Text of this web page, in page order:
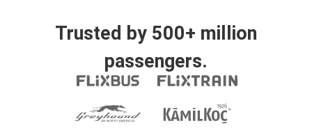
Trusted by 500+ million
passengers.